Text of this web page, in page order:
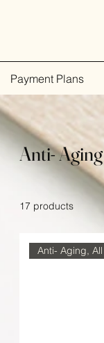
Payment Plans
Anti- Aging
17 products
Anti- Aging, All